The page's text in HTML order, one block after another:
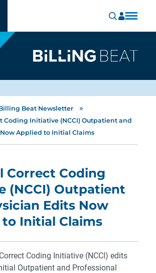
Beat Newsletter »
Coding Initiative (NCCI) Outpatient and
Applied to Initial Claims
Correct Coding
(NCCI) Outpatient
Edits Now
Initial Claims
Coding Initiative (NCCI) edits
Outpatient and Professional